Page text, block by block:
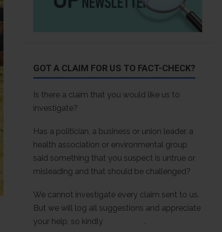
GOT A CLAIM FOR US TO FACT-CHECK?
Is there a claim that you would like us to
investigate?
Has a politician, a business or union leader, a
health association or environmental group
said something that you suspect is untrue or
misleading and that should be challenged?
We cannot investigate every claim sent to us.
But we will log all suggestions and appreciate
your help, so kindly
.